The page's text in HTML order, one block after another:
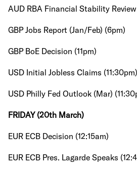
AUD RBA Financial Stability Review
GBP Jobs Report (Jan/Feb) (6pm)
GBP BoE Decision (11pm)
USD Initial Jobless Claims (11:30pm)
USD Philly Fed Outlook (Mar)
FRIDAY (20th March)
EUR ECB Decision (12:15am)
EUR ECB Pres. Lagarde Speaks